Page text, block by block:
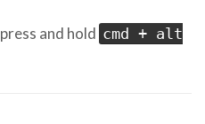
and hold cmd + alt